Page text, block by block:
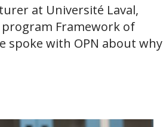
at Université Laval,
program Framework of
spoke with OPN about why